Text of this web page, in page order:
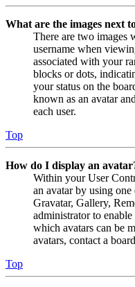
What are the images next
There are two images
username when
associated with your
blocks or dots,
your status on the
known as an avatar
each user.
Top
How do I display an
Within your User
an avatar by using
Gravatar, Gallery,
administrator to
which avatars can be
avatars, contact a
Top